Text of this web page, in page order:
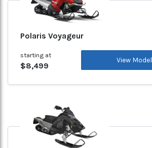
Polaris Voyageur
starting at
$8,499
View Model